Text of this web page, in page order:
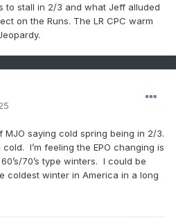
to stall in 2/3 and what Jeff alluded
on the Runs. The LR CPC warm
MJO saying cold spring being in 2/3.
I’m feeling the EPO changing is
70’s type winters. I could be
coldest winter in America in a long